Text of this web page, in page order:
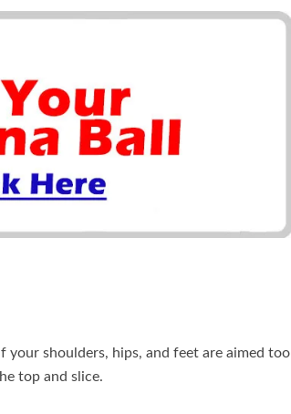
shoulders, hips, and feet are aimed too
top and slice.